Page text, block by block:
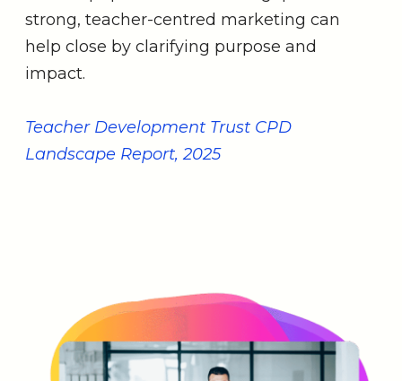
strong, teacher-centred marketing can
help close by clarifying purpose and
impact.
Teacher Development Trust CPD
Landscape Report, 2025